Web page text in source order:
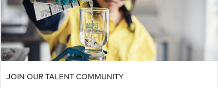
JOIN OUR TALENT COMMUNITY